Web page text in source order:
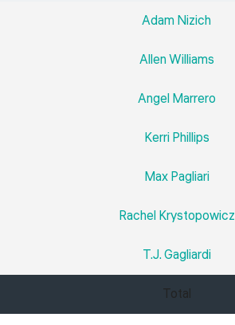
Adam Nizich
Allen Williams
Angel Marrero
Kerri Phillips
Max Pagliari
Rachel Krystopowicz
T.J. Gagliardi
Total